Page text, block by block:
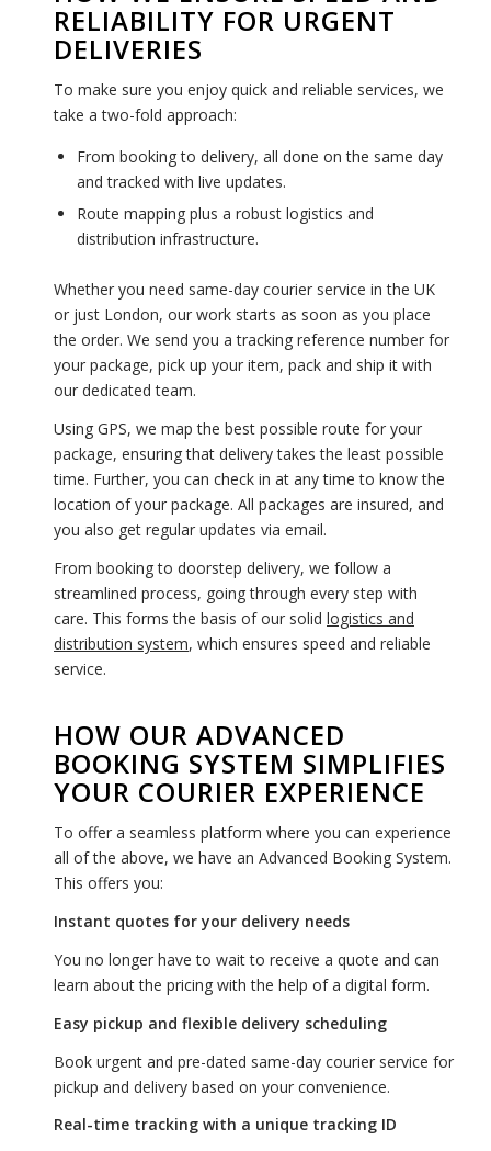
RELIABILITY FOR URGENT
DELIVERIES
To make sure you enjoy quick and reliable services, we
take a two-fold approach:
From booking to delivery, all done on the same day
and tracked with live updates.
Route mapping plus a robust logistics and
distribution infrastructure.
Whether you need same-day courier service in the UK
or just London, our work starts as soon as you place
the order. We send you a tracking reference number for
your package, pick up your item, pack and ship it with
our dedicated team.
Using GPS, we map the best possible route for your
package, ensuring that delivery takes the least possible
time. Further, you can check in at any time to know the
location of your package. All packages are insured, and
you also get regular updates via email.
From booking to doorstep delivery, we follow a
streamlined process, going through every step with
care. This forms the basis of our solid logistics and
distribution system, which ensures speed and reliable
service.
HOW OUR ADVANCED
BOOKING SYSTEM SIMPLIFIES
YOUR COURIER EXPERIENCE
To offer a seamless platform where you can experience
all of the above, we have an Advanced Booking System.
This offers you:
Instant quotes for your delivery needs
You no longer have to wait to receive a quote and can
learn about the pricing with the help of a digital form.
Easy pickup and flexible delivery scheduling
Book urgent and pre-dated same-day courier service for
pickup and delivery based on your convenience.
Real-time tracking with a unique tracking ID